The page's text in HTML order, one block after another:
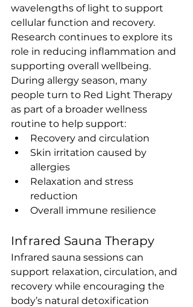
wavelengths of light to support
cellular function and recovery.
Research continues to explore its
role in reducing inflammation and
supporting overall wellbeing.
During allergy season, many
people turn to Red Light Therapy
as part of a broader wellness
routine to help support:
Recovery and circulation
Skin irritation caused by
allergies
Relaxation and stress
reduction
Overall immune resilience
Infrared Sauna Therapy
Infrared sauna sessions can
support relaxation, circulation, and
recovery while encouraging the
body’s natural detoxification